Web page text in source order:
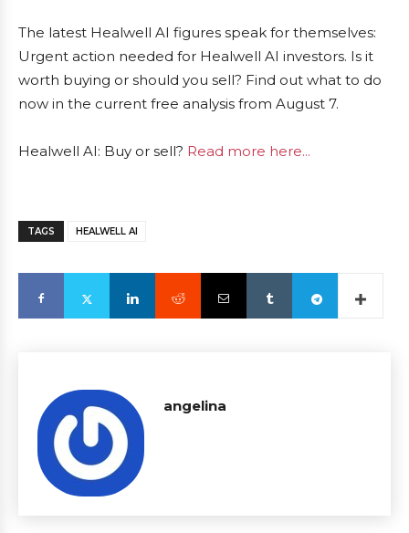
The latest Healwell AI figures speak for themselves:
Urgent action needed for Healwell AI investors. Is it
worth buying or should you sell? Find out what to do
now in the current free analysis from August 7.
Healwell AI: Buy or sell? Read more here...
TAGS HEALWELL AI
angelina